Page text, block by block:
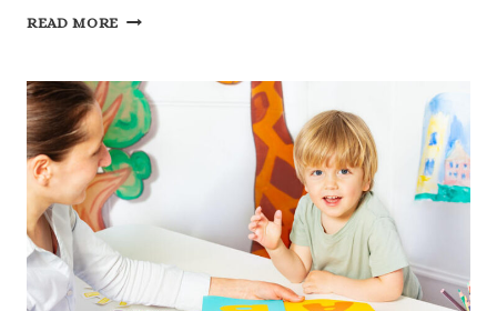
READ MORE COMPANION
WHY
MORE
STUDENTS
ARE
CHOOSING
TO
STUDY
ANIMALS
THROUGH
DISTANCE